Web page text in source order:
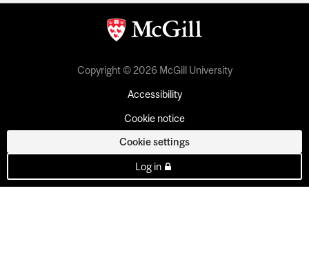
Copyright © 2026 McGill University
Accessibility
Cookie notice
Cookie settings
Log in